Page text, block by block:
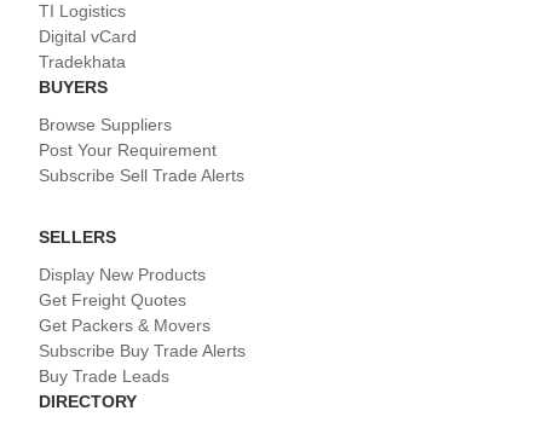
TI Logistics
Digital vCard
Tradekhata
BUYERS
Browse Suppliers
Post Your Requirement
Subscribe Sell Trade Alerts
SELLERS
Display New Products
Get Freight Quotes
Get Packers & Movers
Subscribe Buy Trade Alerts
Buy Trade Leads
DIRECTORY